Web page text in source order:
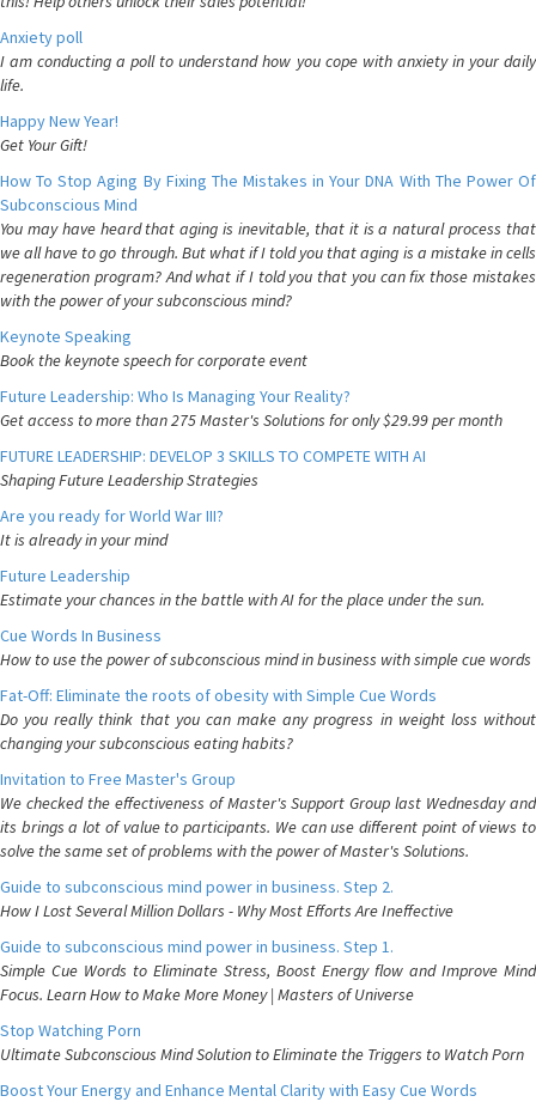
Anxiety poll
I am conducting a poll to understand how you cope with anxiety in your daily
life.
Happy New Year!
Get Your Gift!
How To Stop Aging By Fixing The Mistakes in Your DNA With The Power Of
Subconscious Mind
You may have heard that aging is inevitable, that it is a natural process that
we all have to go through. But what if I told you that aging is a mistake in cells
regeneration program? And what if I told you that you can fix those mistakes
with the power of your subconscious mind?
Keynote Speaking
Book the keynote speech for corporate event
Future Leadership: Who Is Managing Your Reality?
Get access to more than 275 Master's Solutions for only $29.99 per month
FUTURE LEADERSHIP: DEVELOP 3 SKILLS TO COMPETE WITH AI
Shaping Future Leadership Strategies
Are you ready for World War III?
It is already in your mind
Future Leadership
Estimate your chances in the battle with AI for the place under the sun.
Cue Words In Business
How to use the power of subconscious mind in business with simple cue words
Fat-Off: Eliminate the roots of obesity with Simple Cue Words
Do you really think that you can make any progress in weight loss without
changing your subconscious eating habits?
Invitation to Free Master's Group
We checked the effectiveness of Master's Support Group last Wednesday and
its brings a lot of value to participants. We can use different point of views to
solve the same set of problems with the power of Master's Solutions.
Guide to subconscious mind power in business. Step 2.
How I Lost Several Million Dollars - Why Most Efforts Are Ineffective
Guide to subconscious mind power in business. Step 1.
Simple Cue Words to Eliminate Stress, Boost Energy flow and Improve Mind
Focus. Learn How to Make More Money | Masters of Universe
Stop Watching Porn
Ultimate Subconscious Mind Solution to Eliminate the Triggers to Watch Porn
Boost Your Energy and Enhance Mental Clarity with Easy Cue Words